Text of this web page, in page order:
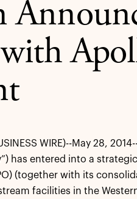
WIRE)--May 28,
has entered into a
(together with its
facilities in the